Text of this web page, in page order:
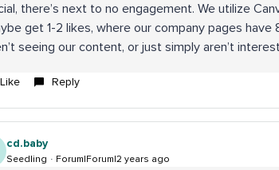
there’s next to no engagement. We utilize
get 1-2 likes, where our company pages
seeing our content, or just simply aren’t
Like Reply
cd.baby
Seedling Forum|Forum|2 years ago